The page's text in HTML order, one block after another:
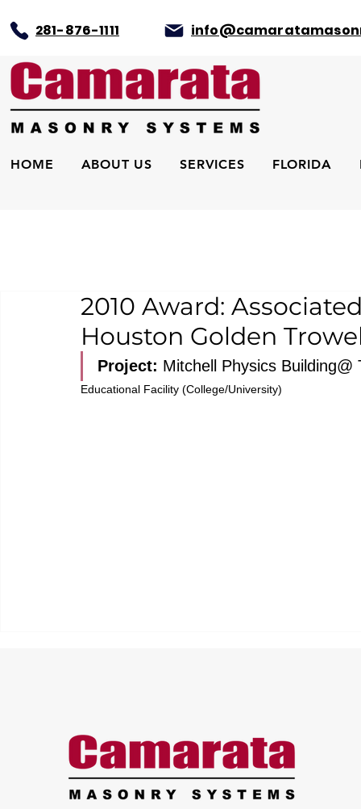
281-876-1111
HOME ABOUT US SERVICES FLORIDA
2010 Award:
Houston Golden
Project: Mitchell Physics Building@
Educational Facility (College/University)